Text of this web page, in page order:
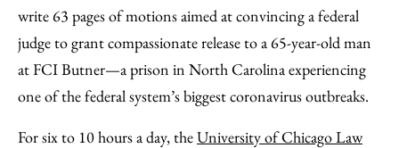
Facebook
an
Email
write 63 pages of motions aimed at convincing a federal
judge to grant compassionate release to a 65-year-old man
at FCI Butner—a prison in North Carolina experiencing
one of the federal system’s biggest coronavirus outbreaks.
For six to 10 hours a day, theUniversity of Chicago Law